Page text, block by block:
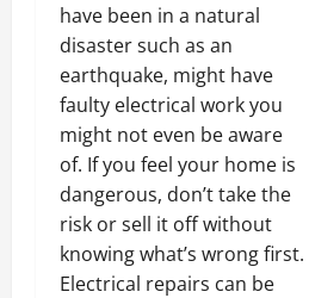
have been in a natural
disaster such as an
earthquake, might have
faulty electrical work you
might not even be aware
of. If you feel your home is
dangerous, don’t take the
risk or sell it off without
knowing what’s wrong first.
Electrical repairs can be